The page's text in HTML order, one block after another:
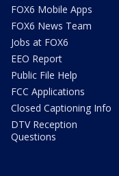
FOX6 Mobile Apps
FOX6 News Team
Jobs at FOX6
EEO Report
Public File Help
FCC Applications
Closed Captioning Info
DTV Reception
Questions